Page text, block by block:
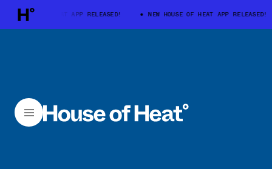
HOUSE OF HEAT APP RELEASED! NEW HOUSE OF HEAT APP RELEASED!